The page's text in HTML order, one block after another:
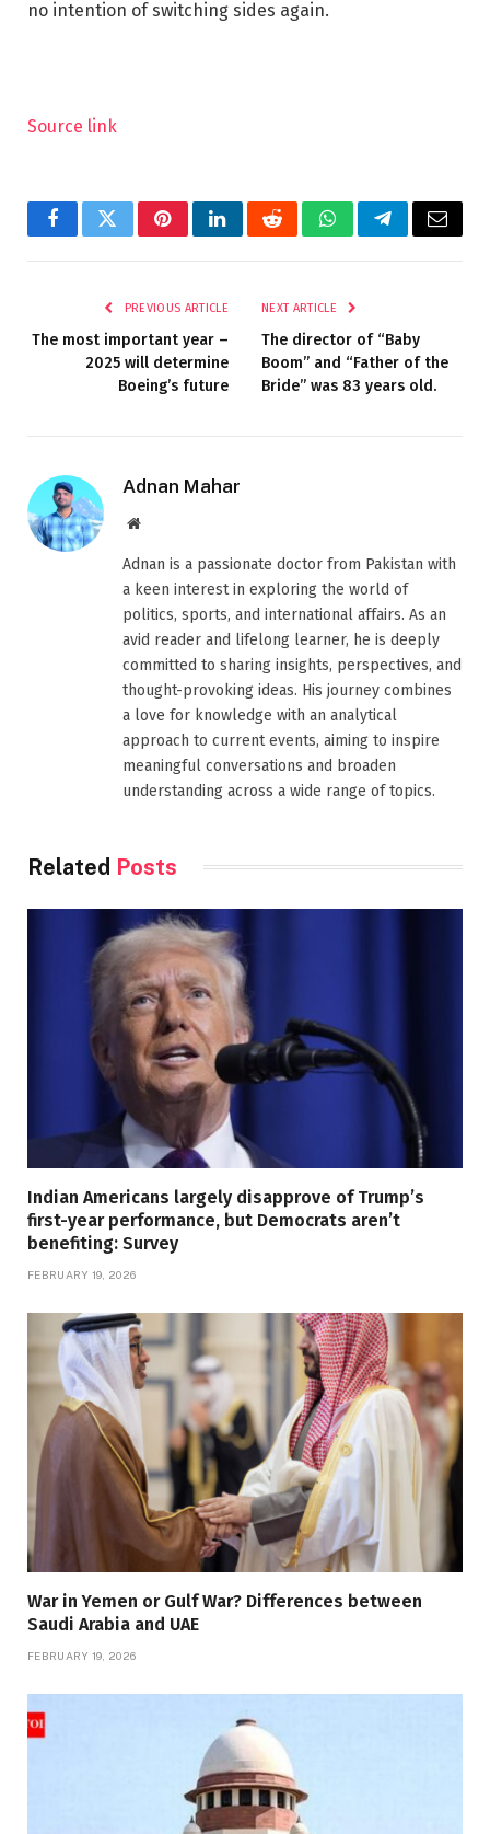
no intention of switching sides again.
Source link
FacebookTwitterPinterestLinkedInRedditWhatsAppTelegramEmail
PREVIOUS ARTICLE
The most important year –
2025 will determine
Boeing’s future
NEXT ARTICLE
The director of “Baby
Boom” and “Father of the
Bride” was 83 years old.
Adnan Mahar
Website
Adnan is a passionate doctor from Pakistan with
a keen interest in exploring the world of
politics, sports, and international affairs. As an
avid reader and lifelong learner, he is deeply
committed to sharing insights, perspectives, and
thought-provoking ideas. His journey combines
a love for knowledge with an analytical
approach to current events, aiming to inspire
meaningful conversations and broaden
understanding across a wide range of topics.
Related Posts
Indian Americans largely disapprove of Trump’s
first-year performance, but Democrats aren’t
benefiting: Survey
FEBRUARY 19, 2026
War in Yemen or Gulf War? Differences between
Saudi Arabia and UAE
FEBRUARY 19, 2026